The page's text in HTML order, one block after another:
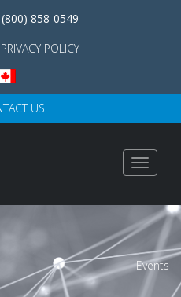
858-0549
PRIVACY POLICY
US
Toggle
Events